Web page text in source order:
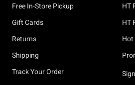
Free In-Store Pickup
Gift Cards
Returns
Shipping
Track Your Order
HT
HT
Hot